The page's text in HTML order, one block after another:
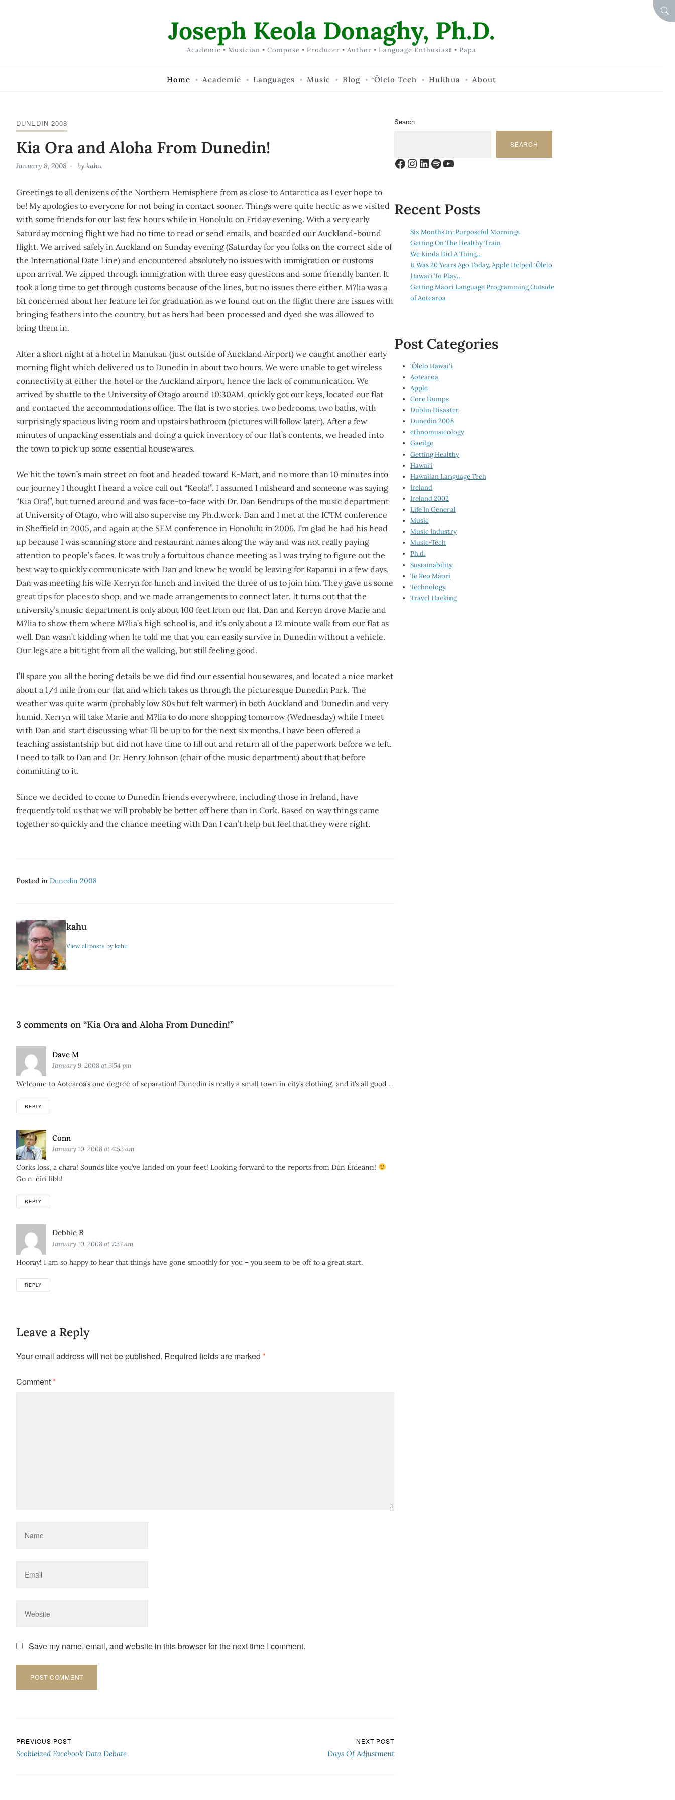
Joseph Keola Donaghy, Ph.D.
Academic • Musician • Compose • Producer • Author • Language Enthusiast • Papa
Home Academic Languages Music Blog ‘Ōlelo Tech Hulihua About
DUNEDIN 2008
Kia Ora and Aloha From Dunedin!
January 8, 2008 by kahu
Greetings to all denizens of the Northern Hemisphere from as close to Antarctica as I ever hope to
be! My apologies to everyone for not being in contact sooner. Things were quite hectic as we visited
with some friends for our last few hours while in Honolulu on Friday evening. With a very early
Saturday morning flight we had no time to read or send emails, and boarded our Auckland-bound
flight. We arrived safely in Auckland on Sunday evening (Saturday for you folks on the correct side of
the International Date Line) and encountered absolutely no issues with immigration or customs
upon arrival. We zipped through immigration with three easy questions and some friendly banter. It
took a long time to get through customs because of the lines, but no issues there either. M?lia was a
bit concerned about her feature lei for graduation as we found out on the flight there are issues with
bringing feathers into the country, but as hers had been processed and dyed she was allowed to
bring them in.
After a short night at a hotel in Manukau (just outside of Auckland Airport) we caught another early
morning flight which delivered us to Dunedin in about two hours. We were unable to get wireless
connectivity at either the hotel or the Auckland airport, hence the lack of communication. We
arrived by shuttle to the University of Otago around 10:30AM, quickly got our keys, located our flat
and contacted the accommodations office. The flat is two stories, two bedrooms, two baths, with
surprisingly spacious living room and upstairs bathroom (pictures will follow later). After a few
minutes of unpacking essentials and doing a quick inventory of our flat’s contents, we headed into
the town to pick up some essential housewares.
We hit the town’s main street on foot and headed toward K-Mart, and no more than 10 minutes into
our journey I thought I heard a voice call out “Keola!”. I assumed I misheard and someone was saying
“Kia Ora!”, but turned around and was face-to-face with Dr. Dan Bendrups of the music department
at University of Otago, who will also supervise my Ph.d.work. Dan and I met at the ICTM conference
in Sheffield in 2005, and again at the SEM conference in Honolulu in 2006. I’m glad he had his head
up because I was scanning store and restaurant names along the way and was not really paying
attention to people’s faces. It was truly a fortuitous chance meeting as I was trying to figure out the
best way to quickly communicate with Dan and knew he would be leaving for Rapanui in a few days.
Dan was meeting his wife Kerryn for lunch and invited the three of us to join him. They gave us some
great tips for places to shop, and we made arrangements to connect later. It turns out that the
university’s music department is only about 100 feet from our flat. Dan and Kerryn drove Marie and
M?lia to show them where M?lia’s high school is, and it’s only about a 12 minute walk from our flat as
well. Dan wasn’t kidding when he told me that you can easily survive in Dunedin without a vehicle.
Our legs are a bit tight from all the walking, but still feeling good.
I’ll spare you all the boring details be we did find our essential housewares, and located a nice market
about a 1/4 mile from our flat and which takes us through the picturesque Dunedin Park. The
weather was quite warm (probably low 80s but felt warmer) in both Auckland and Dunedin and very
humid. Kerryn will take Marie and M?lia to do more shopping tomorrow (Wednesday) while I meet
with Dan and start discussing what I’ll be up to for the next six months. I have been offered a
teaching assistantship but did not have time to fill out and return all of the paperwork before we left.
I need to talk to Dan and Dr. Henry Johnson (chair of the music department) about that before
committing to it.
Since we decided to come to Dunedin friends everywhere, including those in Ireland, have
frequently told us that we will probably be better off here than in Cork. Based on way things came
together so quickly and the chance meeting with Dan I can’t help but feel that they were right.
Posted in Dunedin 2008
kahu
View all posts by kahu
3 comments on “Kia Ora and Aloha From Dunedin!”
Dave M
January 9, 2008 at 3:54 pm
Welcome to Aotearoa’s one degree of separation! Dunedin is really a small town in city’s clothing, and it’s all good …
REPLY
Conn
January 10, 2008 at 4:53 am
Corks loss, a chara! Sounds like you’ve landed on your feet! Looking forward to the reports from Dún Éideann!
Go n-éirí libh!
REPLY
Debbie B
January 10, 2008 at 7:37 am
Hooray! I am so happy to hear that things have gone smoothly for you – you seem to be off to a great start.
REPLY
Leave a Reply
Your email address will not be published. Required fields are marked *
Comment*
Save my name, email, and website in this browser for the next time I comment.
Post navigation
PREVIOUS POST
Scobleized Facebook Data Debate
NEXT POST
Days Of Adjustment
Search
SEARCH
Facebook
Instagram
LinkedIn
Spotify
YouTube
Recent Posts
Six Months In: Purposeful Mornings
Getting On The Healthy Train
We Kinda Did A Thing…
It Was 20 Years Ago Today, Apple Helped ‘Ōlelo
Hawai‘i To Play…
Getting Māori Language Programming Outside
of Aotearoa
Post Categories
‘Ōlelo Hawai‘i
Aotearoa
Apple
Core Dumps
Dublin Disaster
Dunedin 2008
ethnomusicology
Gaeilge
Getting Healthy
Hawai‘i
Hawaiian Language Tech
Ireland
Ireland 2002
Life In General
Music
Music Industry
Music-Tech
Ph.d.
Sustainability
Te Reo Māori
Technology
Travel Hacking